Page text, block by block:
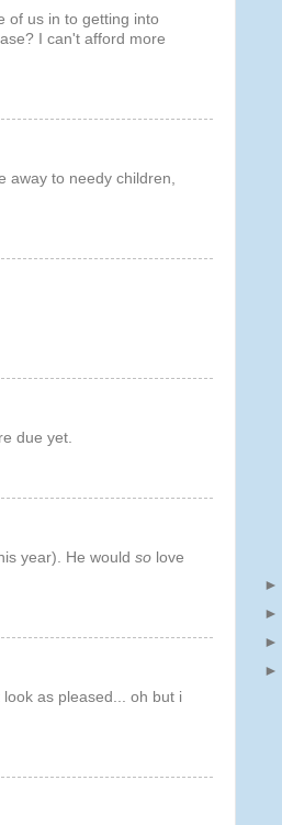
of us in to getting into
I can't afford more
away to needy children,
due yet.
year). He would so love
as pleased... oh but i
►
►
►
►